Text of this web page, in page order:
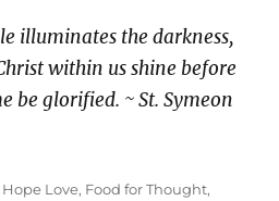
illuminates the darkness,
within us shine before
be glorified. ~ St. Symeon
Love, Food for Thought,